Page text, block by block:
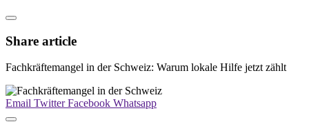
Share article
Fachkräftemangel in der Schweiz: Warum lokale Hilfe jetzt zählt
Email TwitterFacebook Whatsapp